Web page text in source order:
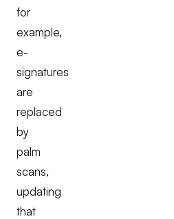
for
example,
e-
signatures
are
replaced
by
palm
scans,
updating
that